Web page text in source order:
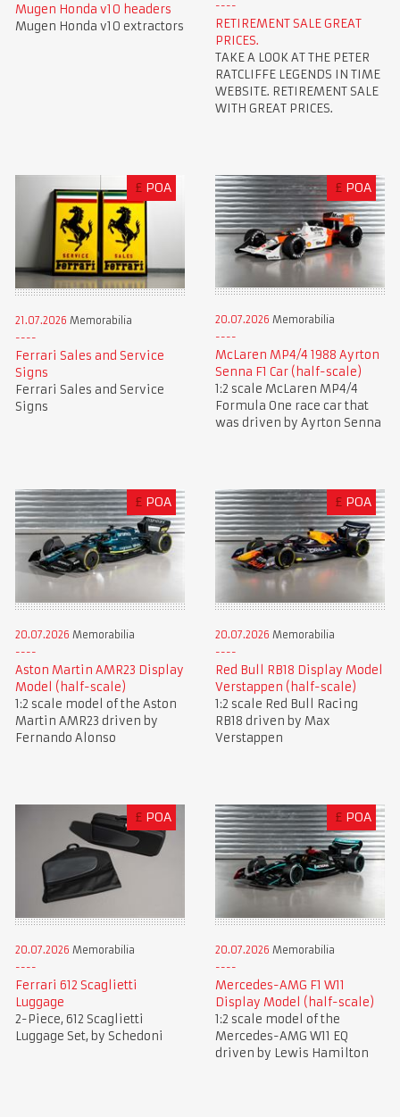
Mugen Honda v10 headers
Mugen Honda v10 extractors
RETIREMENT SALE GREAT
PRICES.
TAKE A LOOK AT THE PETER
RATCLIFFE LEGENDS IN TIME
WEBSITE. RETIREMENT SALE
WITH GREAT PRICES.
£ POA
21.07.2026 Memorabilia
Ferrari Sales and Service
Signs
Ferrari Sales and Service
Signs
£ POA
20.07.2026 Memorabilia
McLaren MP4/4 1988 Ayrton
Senna F1 Car (half-scale)
1:2 scale McLaren MP4/4
Formula One race car that
was driven by Ayrton Senna
£ POA
20.07.2026 Memorabilia
Aston Martin AMR23 Display
Model (half-scale)
1:2 scale model of the Aston
Martin AMR23 driven by
Fernando Alonso
£ POA
20.07.2026 Memorabilia
Red Bull RB18 Display Model
Verstappen (half-scale)
1:2 scale Red Bull Racing
RB18 driven by Max
Verstappen
£ POA
20.07.2026 Memorabilia
Ferrari 612 Scaglietti
Luggage
2-Piece, 612 Scaglietti
Luggage Set, by Schedoni
£ POA
20.07.2026 Memorabilia
Mercedes-AMG F1 W11
Display Model (half-scale)
1:2 scale model of the
Mercedes-AMG W11 EQ
driven by Lewis Hamilton